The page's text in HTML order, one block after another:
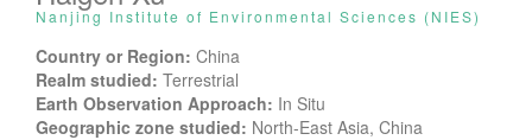
Nanjing Institute of Environmental Sciences (NIES)
Country or Region: China
Realm studied: Terrestrial
Earth Observation Approach: In Situ
Geographic zone studied: North-East Asia, China